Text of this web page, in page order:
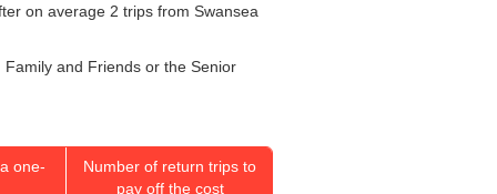
on average 2 trips from Swansea
and Friends or the Senior
one-
Number of return trips to
pay off the cost